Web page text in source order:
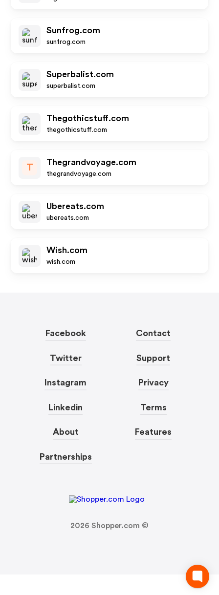
Sunfrog.com
sunfrog.com
Superbalist.com
superbalist.com
Thegothicstuff.com
thegothicstuff.com
T
Thegrandvoyage.com
thegrandvoyage.com
Ubereats.com
ubereats.com
Wish.com
wish.com
Facebook
Twitter
Instagram
Linkedin
About
Partnerships
Contact
Support
Privacy
Terms
Features
2026 Shopper.com ©